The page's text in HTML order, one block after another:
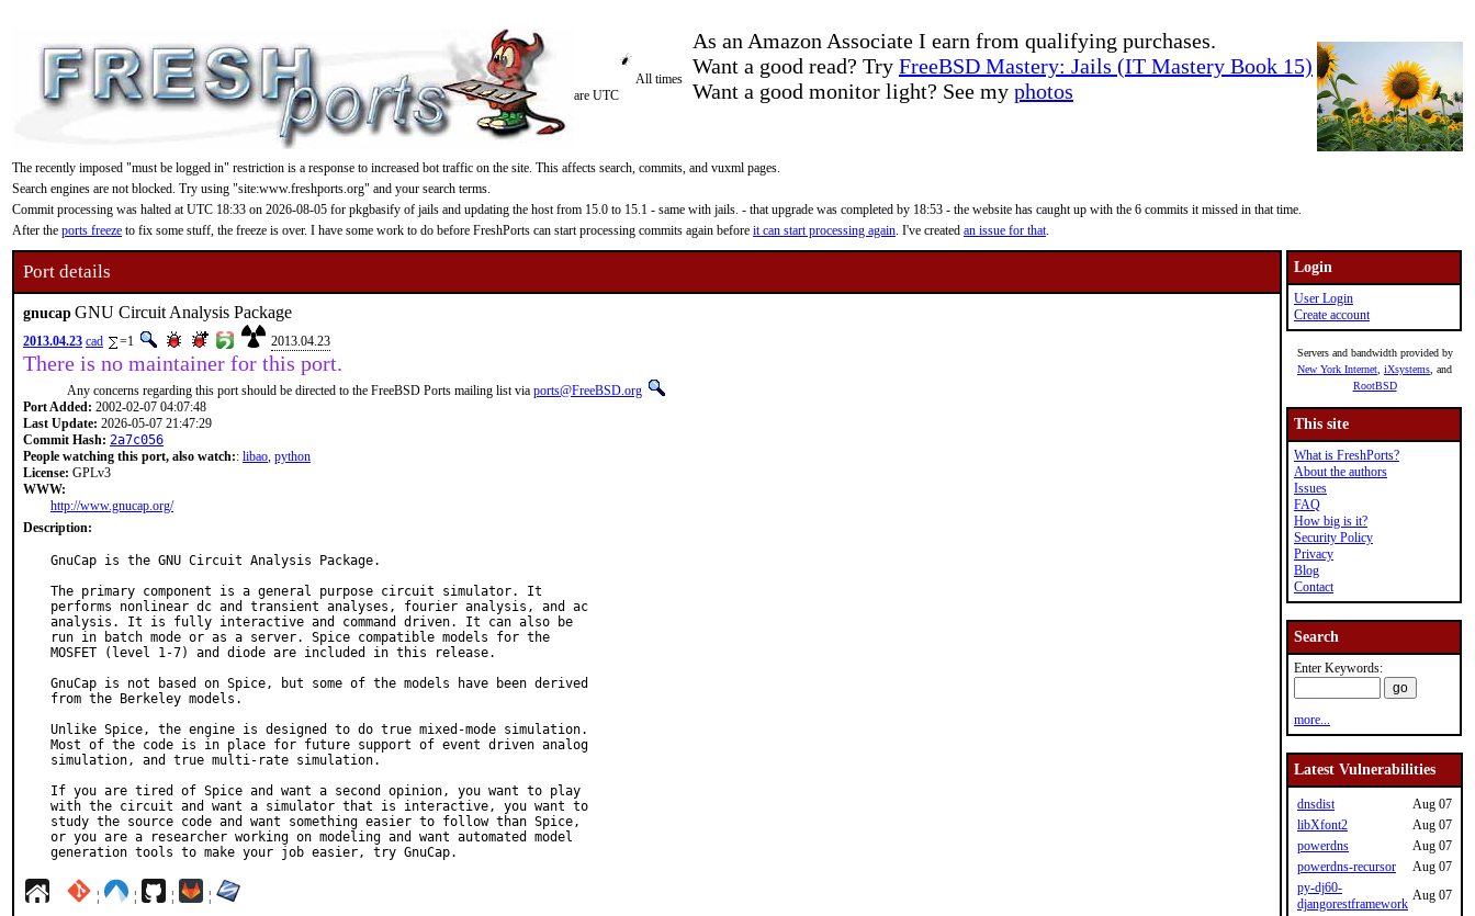
As an Amazon Associate I earn from qualifying purchases.
Want a good read? Try FreeBSD Mastery: Jails (IT Mastery Book 15)
Want a good monitor light? See my photos
All times
are UTC
The recently imposed "must be logged in" restriction is a response to increased bot traffic on the site. This affects search, commits, and vuxml pages.
Search engines are not blocked. Try using "site:www.freshports.org" and your search terms.
Commit processing was halted at UTC 18:33 on 2026-08-05 for pkgbasify of jails and updating the host from 15.0 to 15.1 - same with jails. - that upgrade was completed by 18:53 - the website has caught up with the 6 commits it missed in that time.
After the ports freeze to fix some stuff, the freeze is over. I have some work to do before FreshPorts can start processing commits again before it can start processing again. I've created an issue for that.
Port details
gnucapGNU Circuit Analysis Package
2013.04.23 cad =1 2013.04.23
There is no maintainer for this port.
Any concerns regarding this port should be directed to the FreeBSD Ports mailing list via ports@FreeBSD.org
Port Added: 2002-02-07 04:07:48
Last Update: 2026-05-07 21:47:29
Commit Hash: 2a7c056
People watching this port, also watch:: libao, python
License: GPLv3
WWW:
http://www.gnucap.org/
Description:
GnuCap is the GNU Circuit Analysis Package.
The primary component is a general purpose circuit simulator. It
performs nonlinear dc and transient analyses, fourier analysis, and ac
analysis. It is fully interactive and command driven. It can also be
run in batch mode or as a server. Spice compatible models for the
MOSFET (level 1-7) and diode are included in this release.
GnuCap is not based on Spice, but some of the models have been derived
from the Berkeley models.
Unlike Spice, the engine is designed to do true mixed-mode simulation.
Most of the code is in place for future support of event driven analog
simulation, and true multi-rate simulation.
If you are tired of Spice and want a second opinion, you want to play
with the circuit and want a simulator that is interactive, you want to
study the source code and want something easier to follow than Spice,
or you are a researcher working on modeling and want automated model
generation tools to make your job easier, try GnuCap.
¦ ¦ ¦ ¦
Login
User Login
Create account
Servers and bandwidth provided by
New York Internet iXsystems , and
RootBSD
This site
What is FreshPorts?
About the authors
Issues
FAQ
How big is it?
Security Policy
Privacy
Blog
Contact
Search
Enter Keywords:
more...
Latest Vulnerabilities
dnsdist
Aug 07
libXfont2
Aug 07
powerdns
Aug 07
powerdns-recursor
Aug 07
py-dj60-
djangorestframework
Aug 07